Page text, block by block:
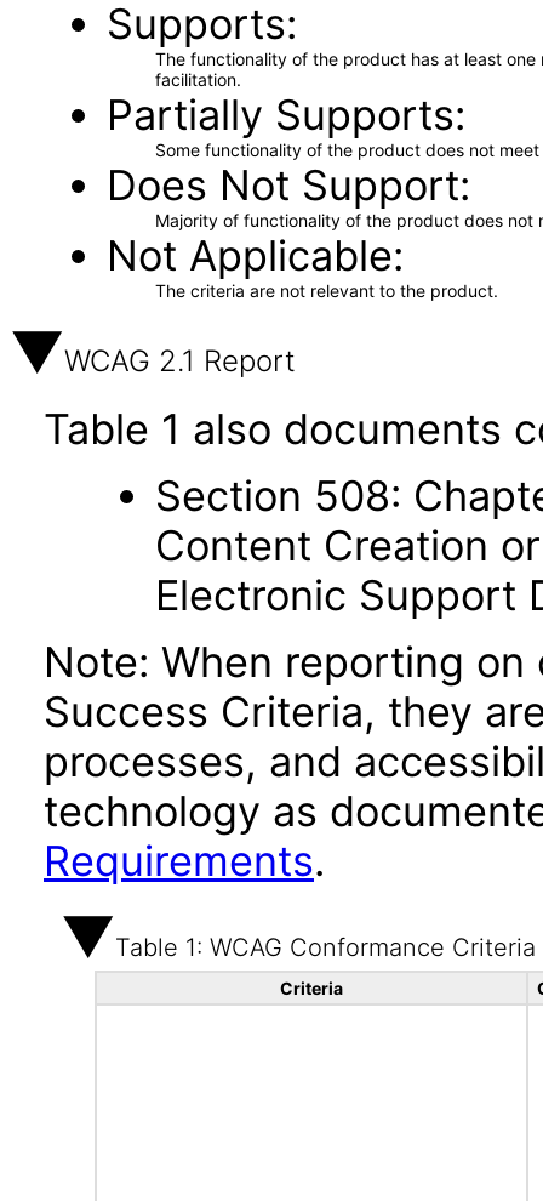
Supports
The functionality of the product has at least
facilitation.
Partially Supports
Some functionality of the product does not
Does Not Support
Majority of functionality of the product does not
Not Applicable
The criteria are not relevant to the product.
WCAG 2.1 Report
Table 1 also documents
Section 508:
Content Creation
Electronic Support
Note: When reporting on
Success Criteria, they
processes, and
technology as
Requirements.
Table 1: WCAG Conformance Criteria
Criteria